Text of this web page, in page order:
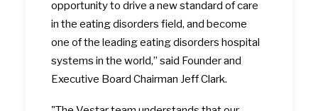
opportunity to drive a new standard of care
in the eating disorders field, and become
one of the leading eating disorders hospital
systems in the world,” said Founder and
Executive Board Chairman Jeff Clark.